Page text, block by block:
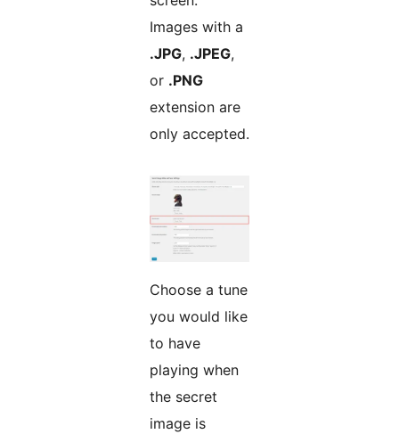
Images with a
.JPG, .JPEG,
or .PNG
extension are
only accepted.
Choose a tune
you would like
to have
playing when
the secret
image is